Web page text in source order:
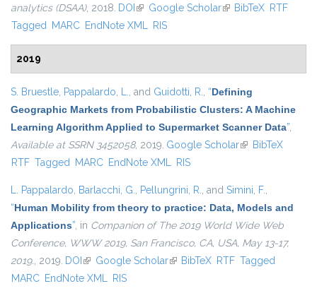
analytics (DSAA), 2018. DOI (link is external)
Google Scholar(link is external)
BibTeX RTF
Tagged MARC EndNote XML RIS
2019
S. Bruestle, Pappalardo, L., and Guidotti, R., “Defining
Geographic Markets from Probabilistic Clusters: A Machine
Learning Algorithm Applied to Supermarket Scanner Data”,
Available at SSRN 3452058, 2019. Google Scholar(link is external)
BibTeX
RTF Tagged MARC EndNote XML RIS
L. Pappalardo, Barlacchi, G., Pellungrini, R., and Simini, F.,
“Human Mobility from theory to practice: Data, Models and
Applications”, in Companion of The 2019 World Wide Web
Conference, WWW 2019, San Francisco, CA, USA, May 13-17,
2019., 2019. DOI (link is external)
Google Scholar(link is external)
BibTeX RTF Tagged
MARC EndNote XML RIS